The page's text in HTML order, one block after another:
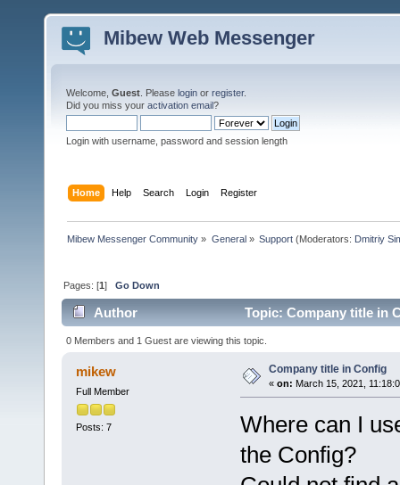
Mibew Web Messenger
Welcome, Guest . Please login or register.
Did you miss your activation email?
Login with username, password and session length
Home Help Search Login Register
Mibew Messenger Community » General» Support(Moderators: Dmitriy
Pages: [1]Go Down
Author Topic: Company title in
0 Members and 1 Guest are viewing this topic.
mikew
Full Member
Posts: 7
Company title in Config
« on: March 15, 2021,
Where can I
the Config?